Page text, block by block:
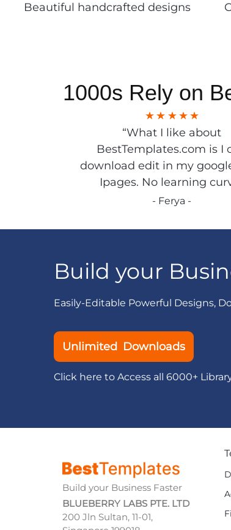
Beautiful handcrafted designs
1000s Rely on
“What I like about
BestTemplates.com is I
download edit in my
Ipages. No learning
- Ferya -
Build your
Easily-Editable Powerful Designs,
Unlimited Downloads
Click here to Access all 6000+
Build your Business Faster
BLUEBERRY LABS PTE. LTD
200 Jln Sultan, 11-01,